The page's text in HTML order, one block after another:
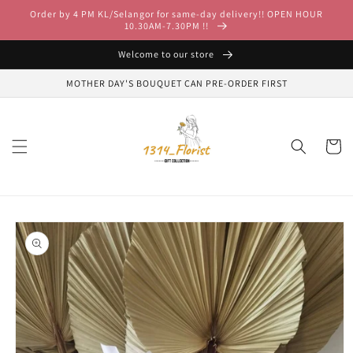
Skip to
content
Order by 4 PM KL/Selangor for same-day delivery!! OPEN HOUR
10.30AM-7.30PM !!
Welcome to our store
MOTHER DAY'S BOUQUET CAN PRE-ORDER FIRST
Cart
Skip to
product
information